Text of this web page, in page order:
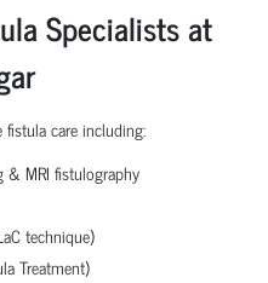
Specialists at
fistula care including:
& MRI fistulography
technique)
Treatment)